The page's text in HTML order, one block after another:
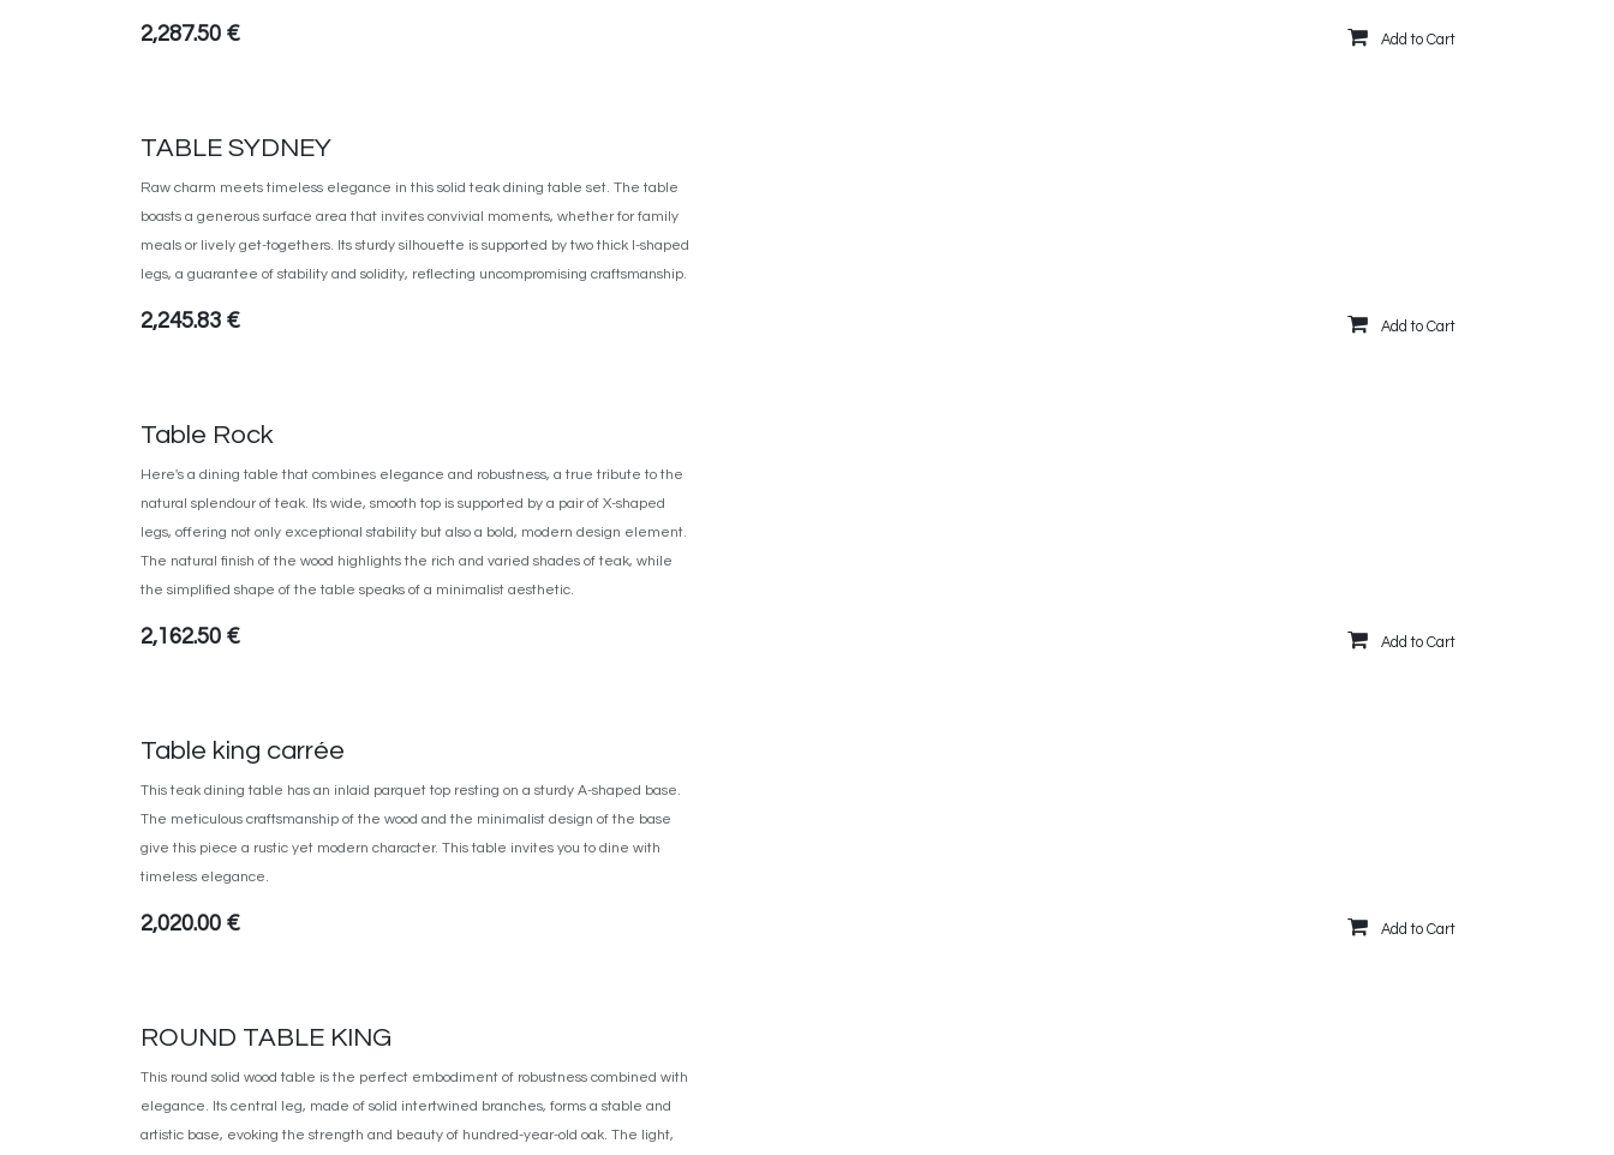
2,287.50 € Add to Cart
TABLE SYDNEY
Raw charm meets timeless elegance in this solid teak dining table set. The table
boasts a generous surface area that invites convivial moments, whether for family
meals or lively get-togethers. Its sturdy silhouette is supported by two thick I-shaped
legs, a guarantee of stability and solidity, reflecting uncompromising craftsmanship.
2,245.83 € Add to Cart
Table Rock
Here's a dining table that combines elegance and robustness, a true tribute to the
natural splendour of teak. Its wide, smooth top is supported by a pair of X-shaped
legs, offering not only exceptional stability but also a bold, modern design element.
The natural finish of the wood highlights the rich and varied shades of teak, while
the simplified shape of the table speaks of a minimalist aesthetic.
2,162.50 € Add to Cart
Table king carrée
This teak dining table has an inlaid parquet top resting on a sturdy A-shaped base.
The meticulous craftsmanship of the wood and the minimalist design of the base
give this piece a rustic yet modern character. This table invites you to dine with
timeless elegance.
2,020.00 € Add to Cart
ROUND TABLE KING
This round solid wood table is the perfect embodiment of robustness combined with
elegance. Its central leg, made of solid intertwined branches, forms a stable and
artistic base, evoking the strength and beauty of hundred-year-old oak. The light,